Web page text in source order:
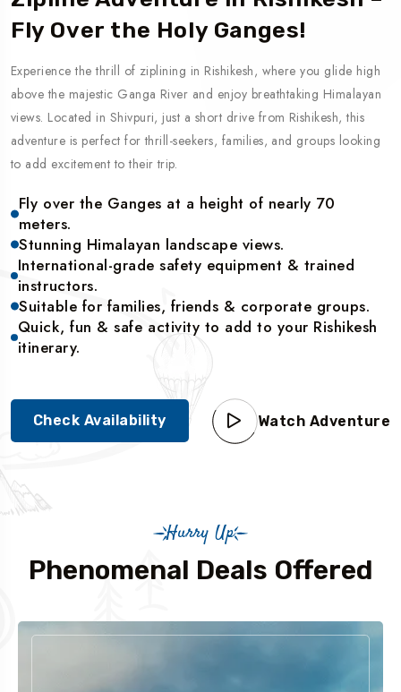
Fly Over the Holy Ganges!
Experience the thrill of ziplining in Rishikesh, where you glide high
above the majestic Ganga River and enjoy breathtaking Himalayan
views. Located in Shivpuri, just a short drive from Rishikesh, this
adventure is perfect for thrill-seekers, families, and groups looking
to add excitement to their trip.
Fly over the Ganges at a height of nearly 70
meters.
Stunning Himalayan landscape views.
International-grade safety equipment & trained
instructors.
Suitable for families, friends & corporate groups.
Quick, fun & safe activity to add to your Rishikesh
itinerary.
Check Availability Watch Adventure
Hurry Up
Phenomenal Deals Offered